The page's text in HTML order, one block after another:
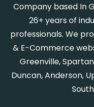
Company based In
26+ years of
professionals. We
& E-Commerce
Greenville,
Duncan, Anderson,